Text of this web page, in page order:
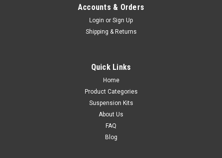
Accounts & Orders
Login or Sign Up
Shipping & Returns
Quick Links
Home
Product Categories
Suspension Kits
About Us
FAQ
Blog